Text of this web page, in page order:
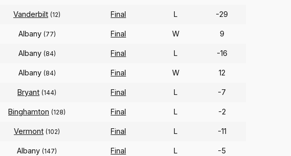
Vanderbilt (12) Final L -29
Albany (77) Final W 9
Albany (84) Final L -16
Albany (84) Final W 12
Bryant (144) Final L -7
Binghamton (128) Final L -2
Vermont (102) Final L -11
Albany (147) Final L -5